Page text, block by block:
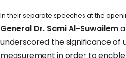
In their separate speeches at the
General Dr. Sami Al-Suwailem
underscored the significance of
measurement in order to